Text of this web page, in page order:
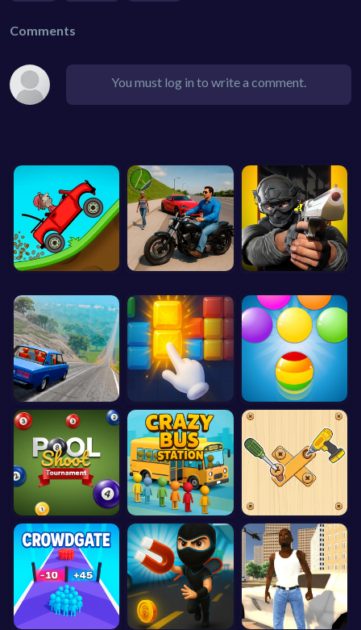
Comments
You must log in to write a comment.